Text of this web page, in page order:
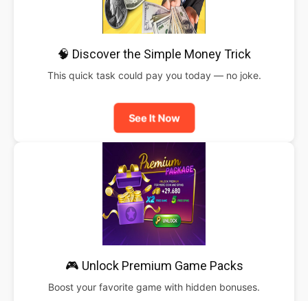
🧠 Discover the Simple Money Trick
This quick task could pay you today — no joke.
See It Now
🎮 Unlock Premium Game Packs
Boost your favorite game with hidden bonuses.